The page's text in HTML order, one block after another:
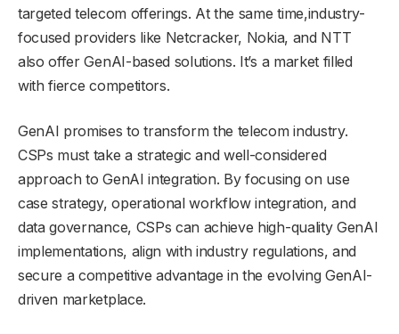
targeted telecom offerings. At the same time,industry-
focused providers like Netcracker, Nokia, and NTT
also offer GenAI-based solutions. It’s a market filled
with fierce competitors.
GenAI promises to transform the telecom industry.
CSPs must take a strategic and well-considered
approach to GenAI integration. By focusing on use
case strategy, operational workflow integration, and
data governance, CSPs can achieve high-quality GenAI
implementations, align with industry regulations, and
secure a competitive advantage in the evolving GenAI-
driven marketplace.